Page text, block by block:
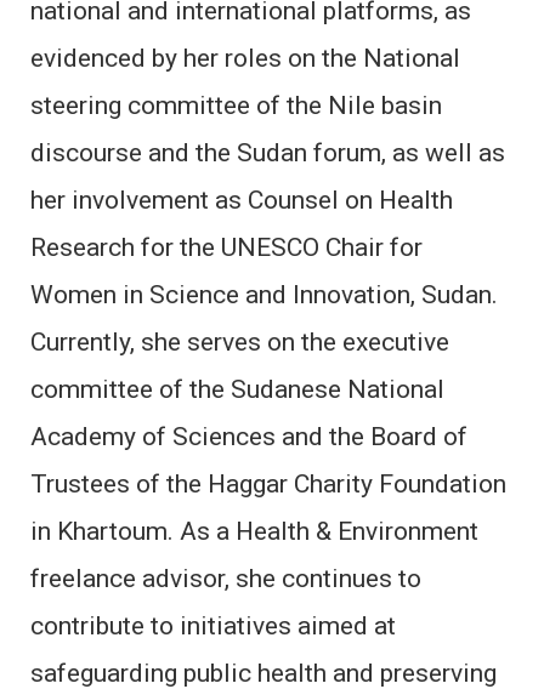
national and international platforms, as
evidenced by her roles on the National
steering committee of the Nile basin
discourse and the Sudan forum, as well as
her involvement as Counsel on Health
Research for the UNESCO Chair for
Women in Science and Innovation, Sudan.
Currently, she serves on the executive
committee of the Sudanese National
Academy of Sciences and the Board of
Trustees of the Haggar Charity Foundation
in Khartoum. As a Health & Environment
freelance advisor, she continues to
contribute to initiatives aimed at
safeguarding public health and preserving